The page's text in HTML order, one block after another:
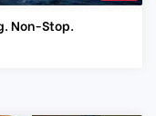
Non-Stop.